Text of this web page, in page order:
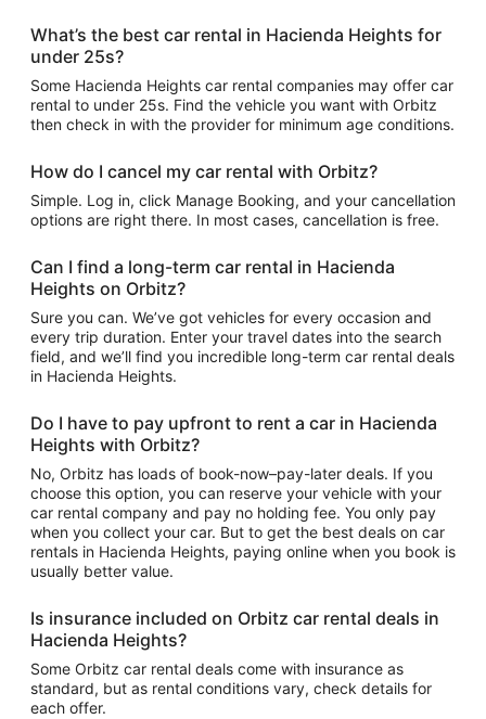
What’s the best car rental in Hacienda Heights for
under 25s?
Some Hacienda Heights car rental companies may offer car
rental to under 25s. Find the vehicle you want with Orbitz
then check in with the provider for minimum age conditions.
How do I cancel my car rental with Orbitz?
Simple. Log in, click Manage Booking, and your cancellation
options are right there. In most cases, cancellation is free.
Can I find a long-term car rental in Hacienda
Heights on Orbitz?
Sure you can. We’ve got vehicles for every occasion and
every trip duration. Enter your travel dates into the search
field, and we’ll find you incredible long-term car rental deals
in Hacienda Heights.
Do I have to pay upfront to rent a car in Hacienda
Heights with Orbitz?
No, Orbitz has loads of book-now–pay-later deals. If you
choose this option, you can reserve your vehicle with your
car rental company and pay no holding fee. You only pay
when you collect your car. But to get the best deals on car
rentals in Hacienda Heights, paying online when you book is
usually better value.
Is insurance included on Orbitz car rental deals in
Hacienda Heights?
Some Orbitz car rental deals come with insurance as
standard, but as rental conditions vary, check details for
each offer.